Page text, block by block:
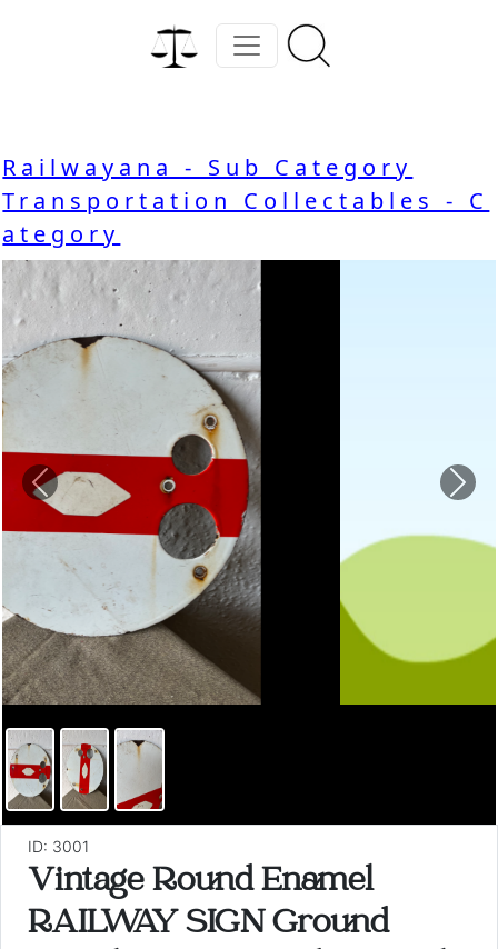
Railwayana - Sub Category
Transportation Collectables - C
ategory
Previous
ID: 3001
Vintage Round Enamel
RAILWAY SIGN Ground